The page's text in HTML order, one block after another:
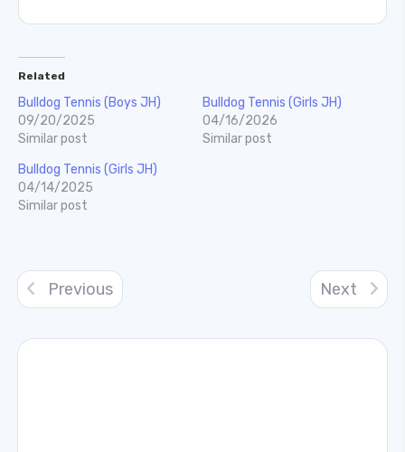
Related
Bulldog Tennis (Boys JH)
09/20/2025
Similar post
Bulldog Tennis (Girls JH)
04/16/2026
Similar post
Bulldog Tennis (Girls JH)
04/14/2025
Similar post
Previous Next